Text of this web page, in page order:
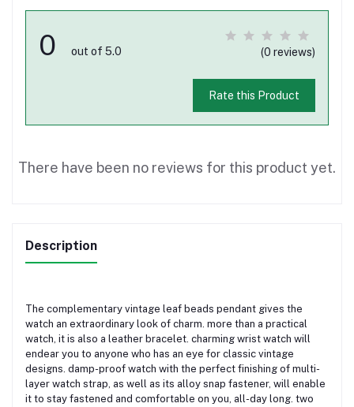
0 out of 5.0 (0 reviews)
Rate this Product
There have been no reviews for this product yet.
Description
The complementary vintage leaf beads pendant gives the
watch an extraordinary look of charm. more than a practical
watch, it is also a leather bracelet. charming wrist watch will
endear you to anyone who has an eye for classic vintage
designs. damp-proof watch with the perfect finishing of multi-
layer watch strap, as well as its alloy snap fastener, will enable
it to stay fastened and comfortable on you, all-day long. two